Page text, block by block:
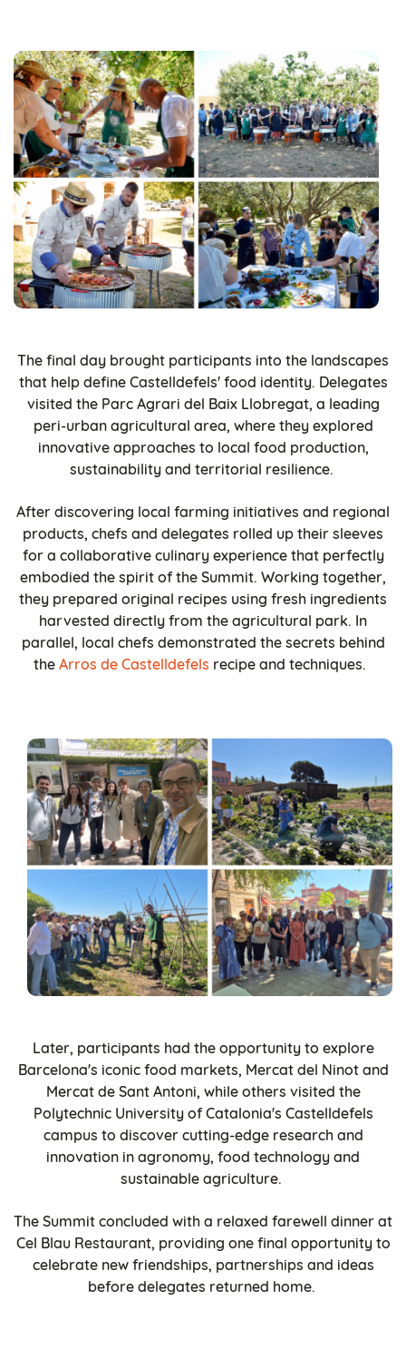
The final day brought participants into the landscapes
that help define Castelldefels' food identity. Delegates
visited the Parc Agrari del Baix Llobregat, a leading
peri-urban agricultural area, where they explored
innovative approaches to local food production,
sustainability and territorial resilience.
After discovering local farming initiatives and regional
products, chefs and delegates rolled up their sleeves
for a collaborative culinary experience that perfectly
embodied the spirit of the Summit. Working together,
they prepared original recipes using fresh ingredients
harvested directly from the agricultural park. In
parallel, local chefs demonstrated the secrets behind
the Arros de Castelldefels recipe and techniques.
Later, participants had the opportunity to explore
Barcelona's iconic food markets, Mercat del Ninot and
Mercat de Sant Antoni, while others visited the
Polytechnic University of Catalonia's Castelldefels
campus to discover cutting-edge research and
innovation in agronomy, food technology and
sustainable agriculture.
The Summit concluded with a relaxed farewell dinner at
Cel Blau Restaurant, providing one final opportunity to
celebrate new friendships, partnerships and ideas
before delegates returned home.